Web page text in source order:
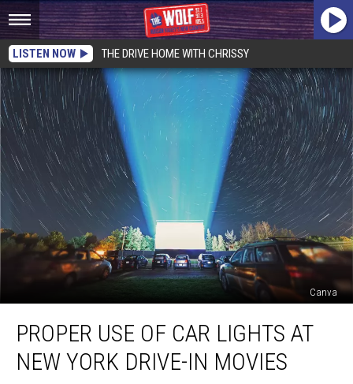
LISTEN NOW THE DRIVE HOME WITH CHRISSY
Canva
UsePROPER USE OF CAR LIGHTS AT
NEW YORK DRIVE-IN MOVIES